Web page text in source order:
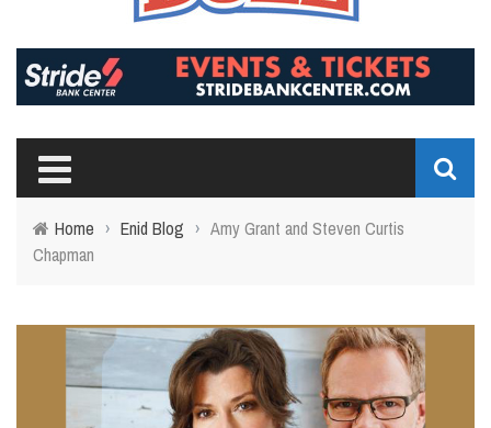
Home › Enid Blog › Amy Grant and Steven Curtis
Chapman